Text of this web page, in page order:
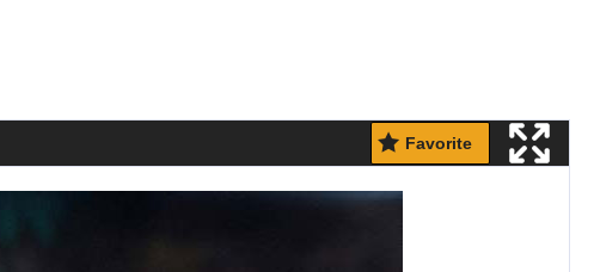
Favorite